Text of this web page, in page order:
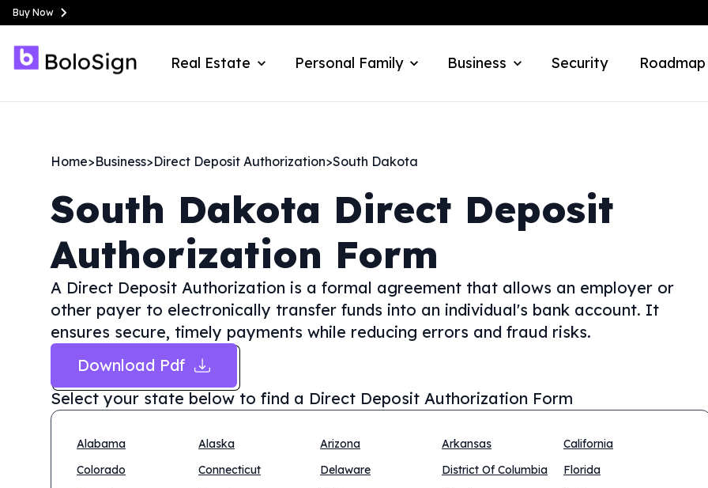
Buy Now
Real Estate Personal Family Business Security Roadmap
Home>Business>Direct Deposit Authorization>South Dakota
South Dakota Direct Deposit
Authorization Form
A Direct Deposit Authorization is a formal agreement that allows an employer or
other payer to electronically transfer funds into an individual's bank account. It
ensures secure, timely payments while reducing errors and fraud risks.
Download Pdf
Select your state below to find a Direct Deposit Authorization Form
Alabama Alaska Arizona Arkansas
California
Colorado
Connecticut Delaware District Of Columbia
Florida